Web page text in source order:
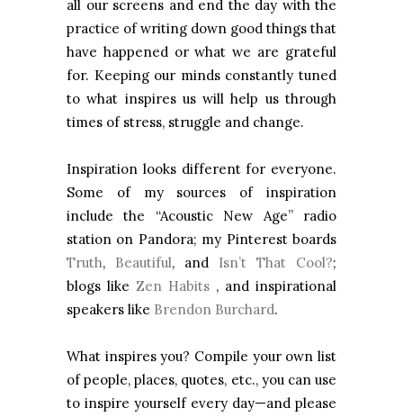
all our screens and end the day with the
practice of writing down good things that
have happened or what we are grateful
for. Keeping our minds constantly tuned
to what inspires us will help us through
times of stress, struggle and change.
Inspiration looks different for everyone.
Some of my sources of inspiration
include the “Acoustic New Age” radio
station on Pandora; my Pinterest boards
Truth, Beautiful, and Isn’t That Cool?;
blogs like Zen Habits , and inspirational
speakers like Brendon Burchard.
What inspires you? Compile your own list
of people, places, quotes, etc., you can use
to inspire yourself every day—and please